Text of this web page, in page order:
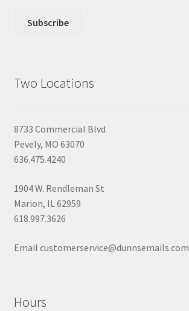
Two Locations
8733 Commercial Blvd
Pevely, MO 63070
636.475.4240
1904 W. Rendleman St
Marion, IL 62959
618.997.3626
Email customerservice@dunnsemails.com
Hours